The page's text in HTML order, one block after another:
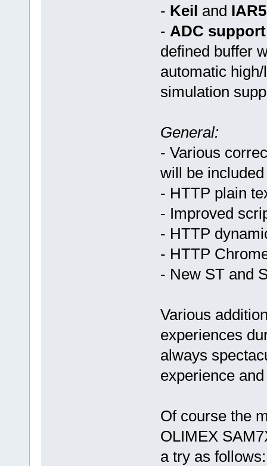
- Keil and
- ADC support
defined buffer
automatic
simulation
General:
- Various
will be
- HTTP plain
- Improved
- HTTP
- HTTP
- New ST and
Various
experiences
always
experience
Of course the
OLIMEX
a try as follows: